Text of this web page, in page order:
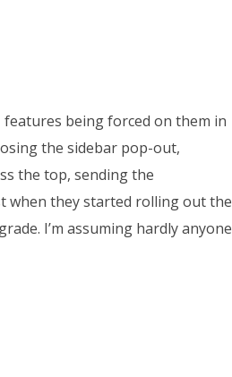
features being forced on them in
the sidebar pop-out,
the top, sending the
when they started rolling out the
I’m assuming hardly anyone